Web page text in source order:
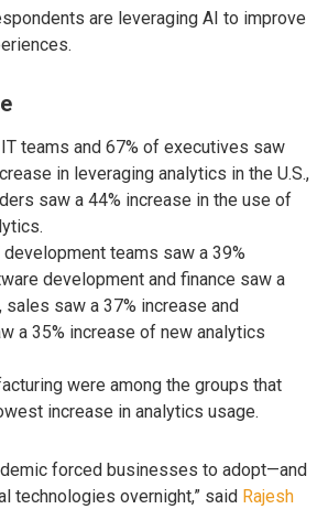
are leveraging AI to improve
teams and 67% of executives saw
in leveraging analytics in the U.S.,
saw a 44% increase in the use of
development teams saw a 39%
development and finance saw a
sales saw a 37% increase and
a 35% increase of new analytics
were among the groups that
increase in analytics usage.
forced businesses to adopt—and
technologies overnight,” said Rajesh